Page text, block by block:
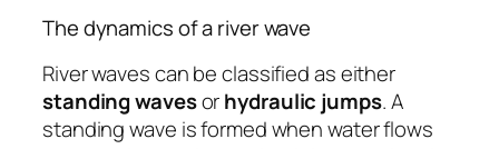
The dynamics of a river wave
River waves can be classified as either
standing wavesorhydraulic jumps. A
standing wave is formed when water flows